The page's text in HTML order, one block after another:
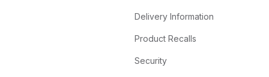
Delivery Information
Product Recalls
Security